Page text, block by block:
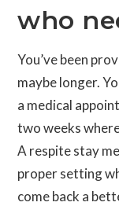
who
You’ve been
maybe longer.
a medical
two weeks
A respite stay
proper setting
come back a